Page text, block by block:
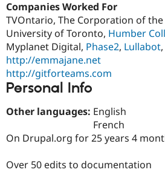
Companies Worked For
TVOntario, The Corporation of
University of Toronto, Humber
Myplanet Digital, Phase2, Lullabot,
http://emmajane.net
http://gitforteams.com
Personal Info
Other languages: English
French
On Drupal.org for 25 years 4
Over 50 edits to documentation